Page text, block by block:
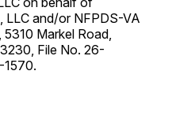
LLC and/or NFPDS-VA
Markel Road,
File No. 26-